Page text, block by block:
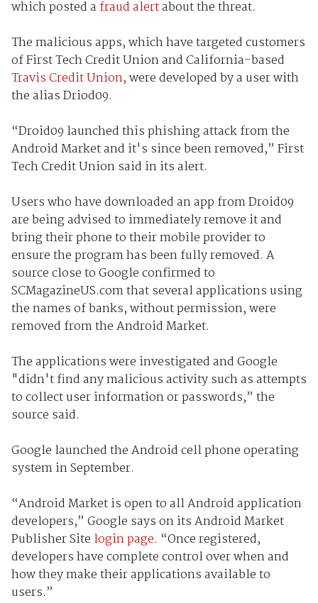
which posted a fraud alertabout the threat.
The malicious apps, which have targeted customers
of First Tech Credit Union and California-based
Travis Credit Union, were developed by a user with
the alias Driod09.
“Droid09 launched this phishing attack from the
Android Market and it's since been removed,” First
Tech Credit Union said in its alert.
Users who have downloaded an app from Droid09
are being advised to immediately remove it and
bring their phone to their mobile provider to
ensure the program has been fully removed. A
source close to Google confirmed to
SCMagazineUS.com that several applications using
the names of banks, without permission, were
removed from the Android Market.
The applications were investigated and Google
"didn't find any malicious activity such as attempts
to collect user information or passwords,” the
source said.
Google launched the Android cell phone operating
system in September.
“Android Market is open to all Android application
developers,” Google says on its Android Market
Publisher Site login page. “Once registered,
developers have complete control over when and
how they make their applications available to
users.”